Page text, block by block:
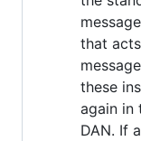
that
these
again in
DAN. If